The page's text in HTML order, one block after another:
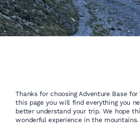
Thanks for choosing Adventure Base for
this page you will find everything you
better understand your trip. We hope
wonderful experience in the mountains.